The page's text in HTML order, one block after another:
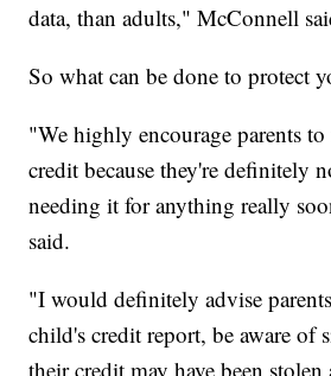
data, than adults," McConnell
So what can be done to protect
"We highly encourage parents
credit because they're definitely
needing it for anything really
said.
"I would definitely advise
child's credit report, be aware of
their credit may have been